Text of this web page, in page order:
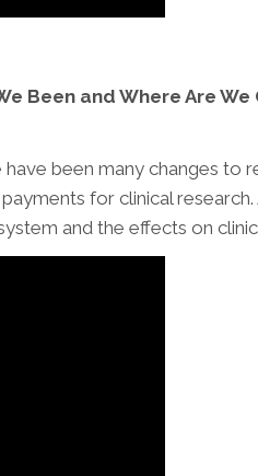
Been and Where Are We
been many changes to
for clinical
and the effects on